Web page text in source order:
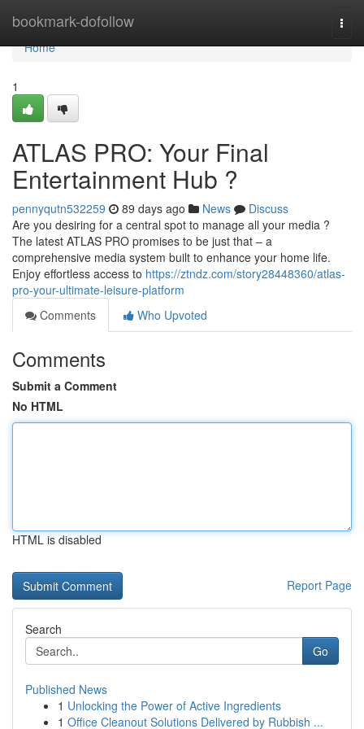
bookmark-dofollow
Home
Home
1
ATLAS PRO: Your Final
Entertainment Hub ?
pennyqutn532259 89 days ago News
Discuss
Are you desiring for a central spot to manage all your media ?
The latest ATLAS PRO promises to be just that – a
comprehensive media system built to enhance your home life.
Enjoy effortless access to https://ztndz.com/story28448360/atlas-
pro-your-ultimate-leisure-platform
Comments
Who Upvoted
Comments
Submit a Comment
No HTML
HTML is disabled
Report Page
Search
Go
Published News
1 Unlocking the Power of Active Ingredients
1 Office Cleanout Solutions Delivered by Rubbish ...